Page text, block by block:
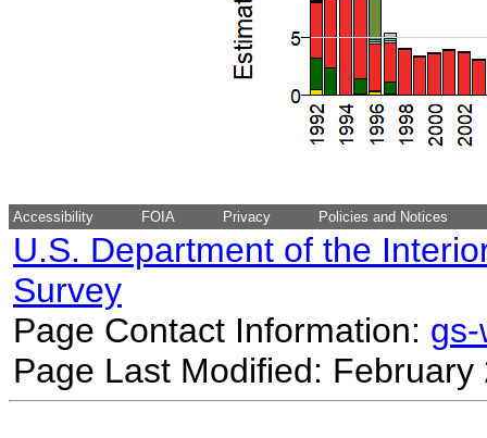
Accessibility FOIA Privacy Policies and Notices
U.S. Department of the
Survey
Page Contact Information:
Page Last Modified: